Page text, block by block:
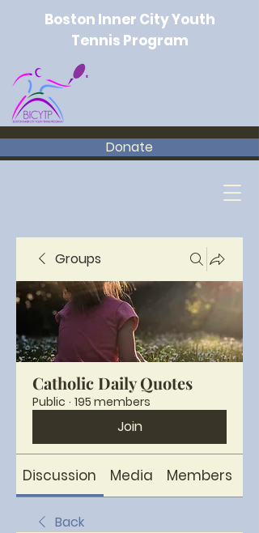
Donate
Boston Inner City Youth
Tennis Program
Groups
Catholic Daily Quotes
Public · 195 members
Join
Discussion Media Members
Back